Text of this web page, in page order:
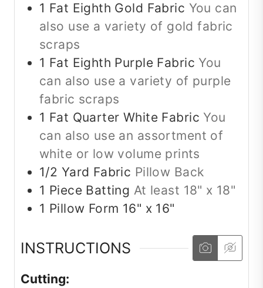
1 Fat Eighth Gold Fabric You can
also use a variety of gold fabric
scraps
1 Fat Eighth Purple Fabric You
can also use a variety of purple
fabric scraps
1 Fat Quarter White Fabric You
can also use an assortment of
white or low volume prints
1/2 Yard Fabric Pillow Back
1 Piece Batting At least 18" x 18"
1 Pillow Form 16" x 16"
INSTRUCTIONS
Cutting: